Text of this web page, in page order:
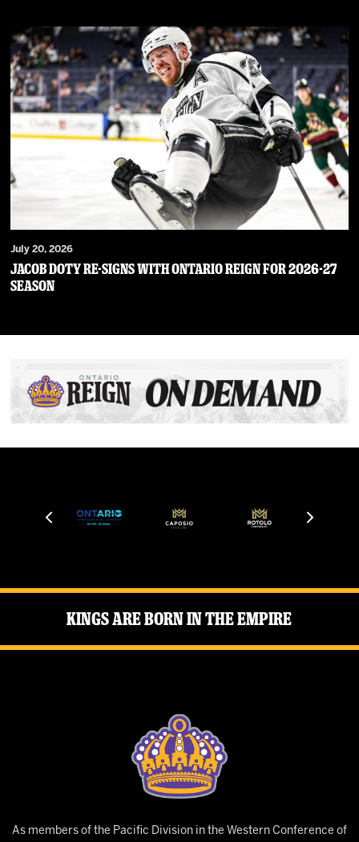
July 20, 2026
JACOB DOTY RE-SIGNS WITH ONTARIO REIGN FOR 2026-27
SEASON
Kings Are Born in the Empire
As members of the Pacific Division in the Western Conference of